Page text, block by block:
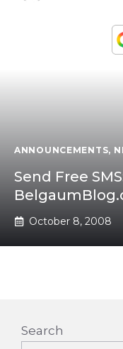
ANNOUNCEMENTS,
Send Free
October 8, 2008
Search